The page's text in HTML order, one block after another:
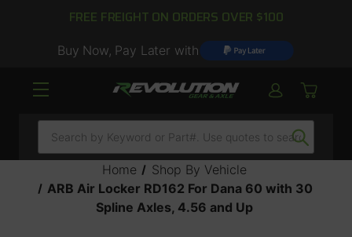
FREE FREIGHT ON ORDERS OVER $100
Buy Now, Pay Later with
Search
Home
Shop By Vehicle
ARB Air Locker RD162 For Dana 60 with 30
Spline Axles, 4.56 and Up